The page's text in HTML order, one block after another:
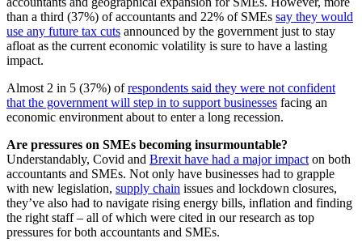
than a third (37%) of accountants and 22% of SMEs say they would
use any future tax cuts announced by the government just to stay
afloat as the current economic volatility is sure to have a lasting
impact.
Almost 2 in 5 (37%) ofrespondents said they were not confident
that the government will step in to support businesses facing an
economic environment about to enter a long recession.
Are pressures on SMEs becoming insurmountable?
Understandably, Covid and Brexit have had a major impact on both
accountants and SMEs. Not only have businesses had to grapple
with new legislation, supply chain issues and lockdown closures,
they’ve also had to navigate rising energy bills, inflation and finding
the right staff – all of which were cited in our research as top
pressures for both accountants and SMEs.